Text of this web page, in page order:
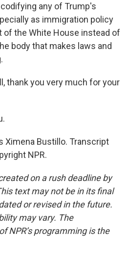
any of Trump's
as immigration policy
of the White House instead of
body that makes laws and
thank you very much for your
Ximena Bustillo. Transcript
NPR.
on a rush deadline by
text may not be in its final
or revised in the future.
may vary. The
NPR’s programming is the